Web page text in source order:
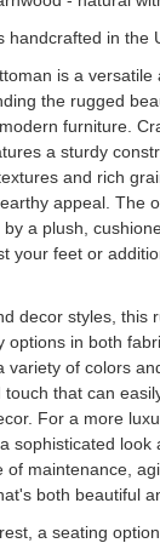
handcrafted in the
is a versatile
the rugged
furniture.
a sturdy
and rich
appeal. The
a plush,
your feet or
decor styles, this
options in both
variety of colors
that can
For a more
sophisticated look
of maintenance,
both beautiful
a seating